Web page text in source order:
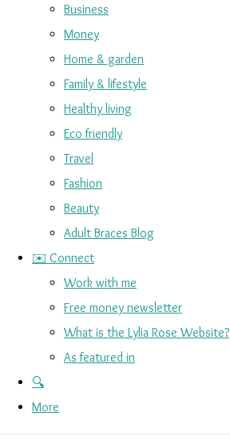
Business
Money
Home & garden
Family & lifestyle
Healthy living
Eco friendly
Travel
Fashion
Beauty
Adult Braces Blog
✉️ Connect
Work with me
Free money newsletter
What is the Lylia Rose Website?
As featured in
🔍
More